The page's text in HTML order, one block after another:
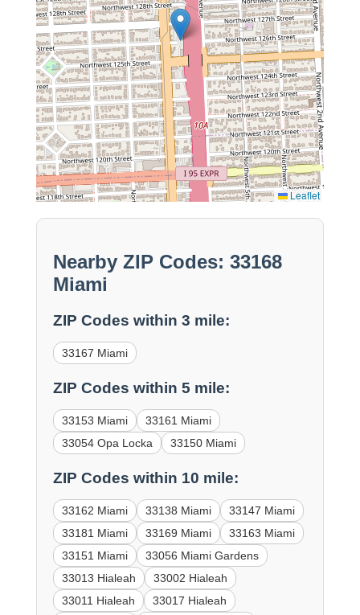
Leaflet
Nearby ZIP Codes: 33168
Miami
ZIP Codes within 3 mile:
33167 Miami
ZIP Codes within 5 mile:
33153 Miami
33161 Miami
33054 Opa Locka
33150 Miami
ZIP Codes within 10 mile:
33162 Miami 33138 Miami
33147 Miami
33181 Miami
33169 Miami
33163 Miami
33151 Miami
33056 Miami Gardens
33013 Hialeah
33002 Hialeah
33011 Hialeah
33017 Hialeah